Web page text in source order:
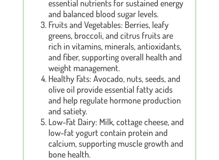
essential nutrients for sustained energy
and balanced blood sugar levels.
Fruits and Vegetables: Berries, leafy
greens, broccoli, and citrus fruits are
rich in vitamins, minerals, antioxidants,
and fiber, supporting overall health and
weight management.
Healthy Fats: Avocado, nuts, seeds, and
olive oil provide essential fatty acids
and help regulate hormone production
and satiety.
Low-Fat Dairy: Milk, cottage cheese, and
low-fat yogurt contain protein and
calcium, supporting muscle growth and
bone health.